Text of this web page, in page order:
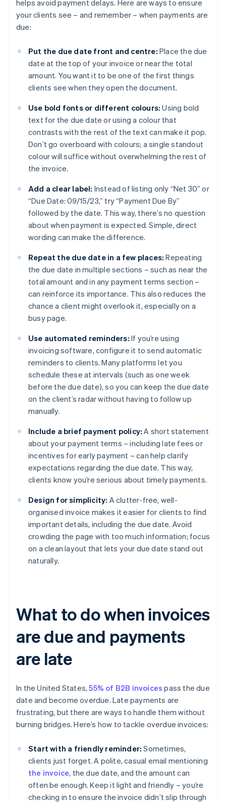
helps avoid payment delays. Here are ways to ensure
your clients see – and remember – when payments are
due:
Put the due date front and centre: Place the due
date at the top of your invoice or near the total
amount. You want it to be one of the first things
clients see when they open the document.
Use bold fonts or different colours: Using bold
text for the due date or using a colour that
contrasts with the rest of the text can make it pop.
Don’t go overboard with colours; a single standout
colour will suffice without overwhelming the rest of
the invoice.
Add a clear label: Instead of listing only “Net 30” or
“Due Date: 09/15/23,” try “Payment Due By”
followed by the date. This way, there’s no question
about when payment is expected. Simple, direct
wording can make the difference.
Repeat the due date in a few places: Repeating
the due date in multiple sections – such as near the
total amount and in any payment terms section –
can reinforce its importance. This also reduces the
chance a client might overlook it, especially on a
busy page.
Use automated reminders: If you’re using
invoicing software, configure it to send automatic
reminders to clients. Many platforms let you
schedule these at intervals (such as one week
before the due date), so you can keep the due date
on the client’s radar without having to follow up
manually.
Include a brief payment policy: A short statement
about your payment terms – including late fees or
incentives for early payment – can help clarify
expectations regarding the due date. This way,
clients know you’re serious about timely payments.
Design for simplicity: A clutter-free, well-
organised invoice makes it easier for clients to find
important details, including the due date. Avoid
crowding the page with too much information; focus
on a clean layout that lets your due date stand out
naturally.
What to do when invoices
are due and payments
are late
In the United States,55% of B2B invoices pass the due
date and become overdue. Late payments are
frustrating, but there are ways to handle them without
burning bridges. Here’s how to tackle overdue invoices:
Start with a friendly reminder: Sometimes,
clients just forget. A polite, casual email mentioning
the invoice, the due date, and the amount can
often be enough. Keep it light and friendly – you’re
checking in to ensure the invoice didn’t slip through